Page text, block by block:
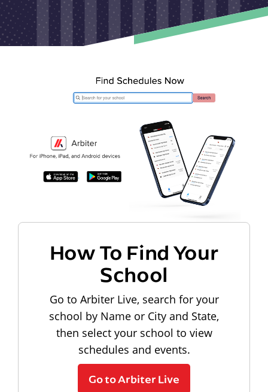
How To Find Your
School
Go to Arbiter Live, search for your
school by Name or City and State,
then select your school to view
schedules and events.
Go to Arbiter Live